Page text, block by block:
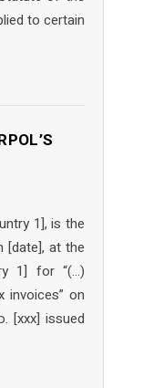
to certain
1], is the
[date], at the
1] for “(…)
invoices” on
[xxx] issued